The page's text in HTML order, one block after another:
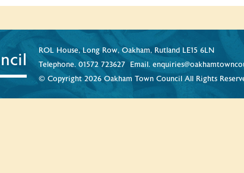
ROL House, Long Row, Oakham, Rutland LE15 6LN
Telephone.01572 723627 Email.
© Copyright 2026 Oakham Town Council All Rights